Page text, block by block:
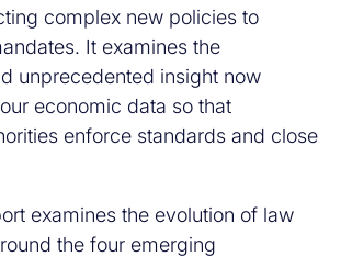
complex new policies to
It examines the
unprecedented insight now
economic data so that
enforce standards and close
examines the evolution of law
the four emerging